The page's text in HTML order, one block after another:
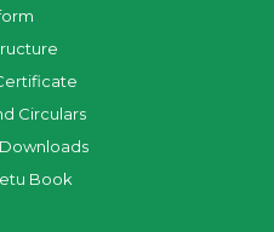
Circulars
Book